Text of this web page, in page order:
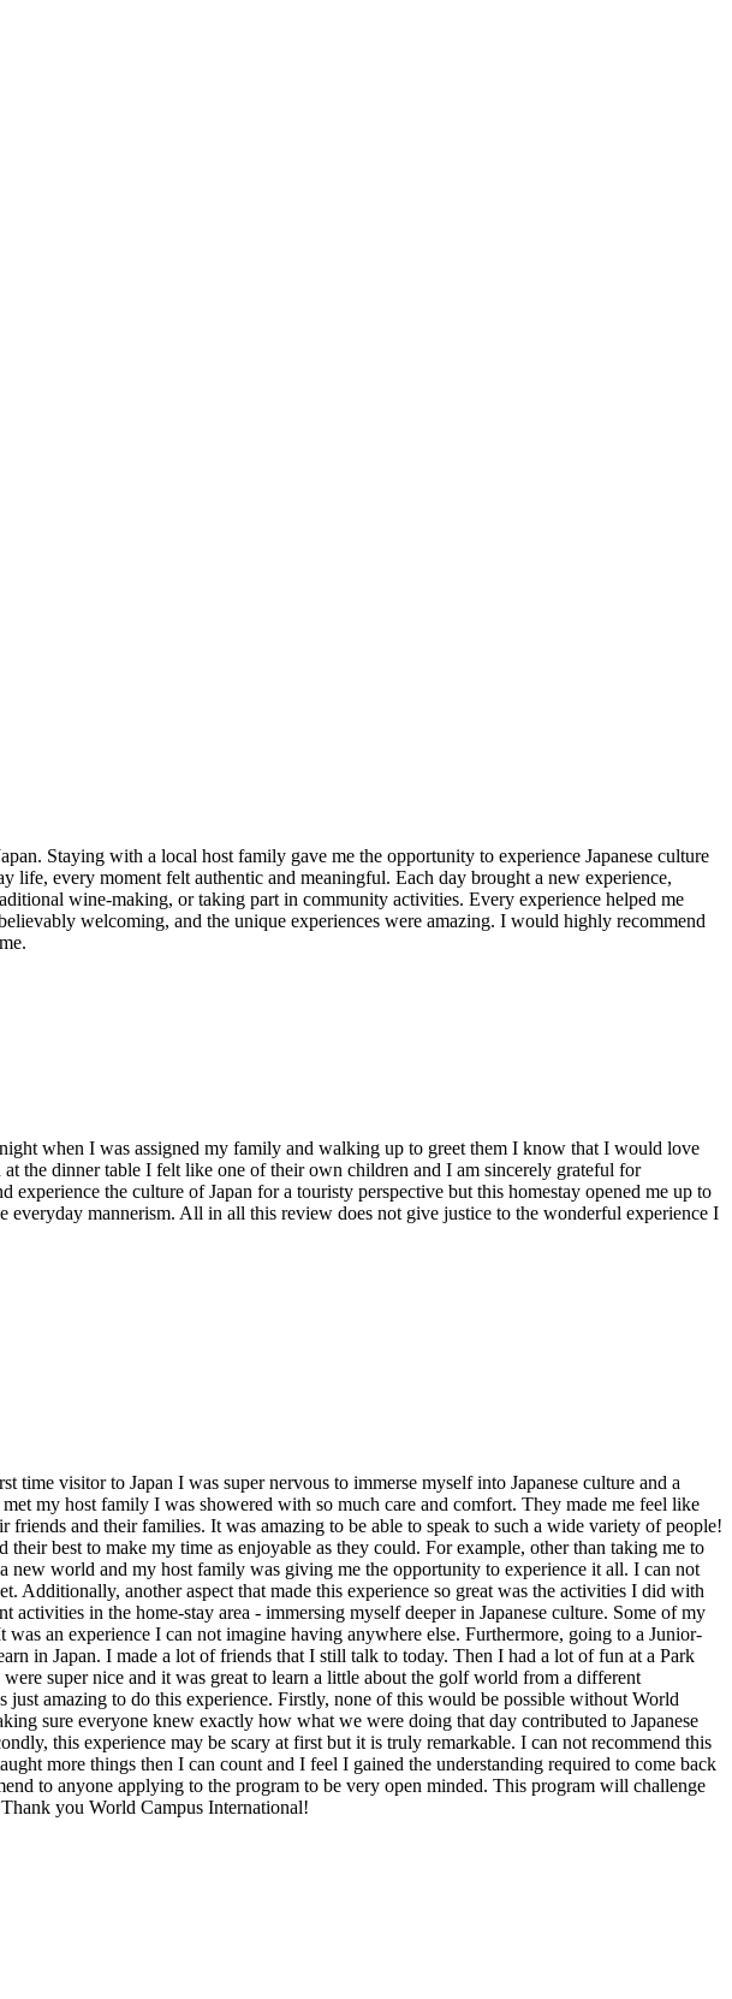
Staying with a local host family gave me the opportunity to experience Japanese culture
life, every moment felt authentic and meaningful. Each day brought a new experience,
wine-making, or taking part in community activities. Every experience helped me
welcoming, and the unique experiences were amazing. I would highly recommend
when I was assigned my family and walking up to greet them I know that I would love
the dinner table I felt like one of their own children and I am sincerely grateful for
the culture of Japan for a touristy perspective but this homestay opened me up to
mannerism. All in all this review does not give justice to the wonderful experience I
time visitor to Japan I was super nervous to immerse myself into Japanese culture and a
my host family I was showered with so much care and comfort. They made me feel like
and their families. It was amazing to be able to speak to such a wide variety of people!
best to make my time as enjoyable as they could. For example, other than taking me to
world and my host family was giving me the opportunity to experience it all. I can not
another aspect that made this experience so great was the activities I did with
in the home-stay area - immersing myself deeper in Japanese culture. Some of my
an experience I can not imagine having anywhere else. Furthermore, going to a Junior-
in Japan. I made a lot of friends that I still talk to today. Then I had a lot of fun at a Park
super nice and it was great to learn a little about the golf world from a different
amazing to do this experience. Firstly, none of this would be possible without World
sure everyone knew exactly how what we were doing that day contributed to Japanese
this experience may be scary at first but it is truly remarkable. I can not recommend this
more things then I can count and I feel I gained the understanding required to come back
to anyone applying to the program to be very open minded. This program will challenge
you World Campus International!